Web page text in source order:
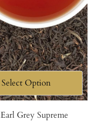
Earl Grey Supreme